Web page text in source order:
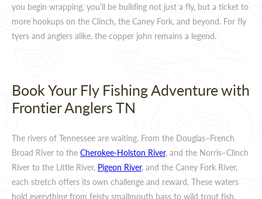
you begin wrapping, you’ll be building not just a fly, but a ticket to
more hookups on the Clinch, the Caney Fork, and beyond. For fly
tyers and anglers alike, the copper john remains a legend.
Book Your Fly Fishing Adventure with
Frontier Anglers TN
The rivers of Tennessee are waiting. From the Douglas–French
Broad River to the Cherokee-Holston River, and the Norris–Clinch
River to the Little River, Pigeon River, and the Caney Fork River,
each stretch offers its own challenge and reward. These waters
hold everything from feisty smallmouth bass to wild trout fish,